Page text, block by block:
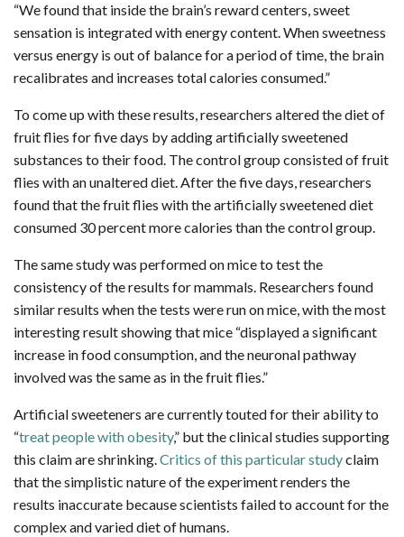
“We found that inside the brain’s reward centers, sweet
sensation is integrated with energy content. When sweetness
versus energy is out of balance for a period of time, the brain
recalibrates and increases total calories consumed.”
To come up with these results, researchers altered the diet of
fruit flies for five days by adding artificially sweetened
substances to their food. The control group consisted of fruit
flies with an unaltered diet. After the five days, researchers
found that the fruit flies with the artificially sweetened diet
consumed 30 percent more calories than the control group.
The same study was performed on mice to test the
consistency of the results for mammals. Researchers found
similar results when the tests were run on mice, with the most
interesting result showing that mice “displayed a significant
increase in food consumption, and the neuronal pathway
involved was the same as in the fruit flies.”
Artificial sweeteners are currently touted for their ability to
“treat people with obesity,” but the clinical studies supporting
this claim are shrinking.Critics of this particular studyclaim
that the simplistic nature of the experiment renders the
results inaccurate because scientists failed to account for the
complex and varied diet of humans.